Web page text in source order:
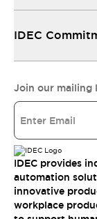
IDEC
Join our mailing
IDEC provides
automation
innovative
workplace